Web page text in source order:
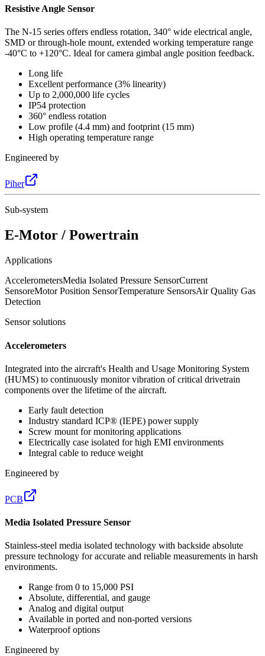
Resistive Angle Sensor
The N-15 series offers endless rotation, 340° wide electrical angle,
SMD or through-hole mount, extended working temperature range
-40°C to +120°C. Ideal for camera gimbal angle position feedback.
Long life
Excellent performance (3% linearity)
Up to 2,000,000 life cycles
IP54 protection
360° endless rotation
Low profile (4.4 mm) and footprint (15 mm)
High operating temperature range
Engineered by
Piher
Sub-system
E-Motor / Powertrain
Applications
AccelerometersMedia Isolated Pressure SensorCurrent
SensoreMotor Position SensorTemperature SensorsAir Quality Gas
Detection
Sensor solutions
Accelerometers
Integrated into the aircraft's Health and Usage Monitoring System
(HUMS) to continuously monitor vibration of critical drivetrain
components over the lifetime of the aircraft.
Early fault detection
Industry standard ICP® (IEPE) power supply
Screw mount for monitoring applications
Electrically case isolated for high EMI environments
Integral cable to reduce weight
Engineered by
PCB
Media Isolated Pressure Sensor
Stainless-steel media isolated technology with backside absolute
pressure technology for accurate and reliable measurements in harsh
environments.
Range from 0 to 15,000 PSI
Absolute, differential, and gauge
Analog and digital output
Available in ported and non-ported versions
Waterproof options
Engineered by